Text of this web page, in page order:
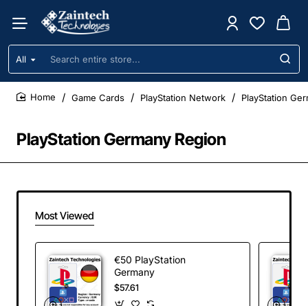
All
Search
entire
store...
PlayStation Germany Region
Game Cards PlayStation Network PlayStation
Most Viewed
€50 PlayStation
Germany
$57.61